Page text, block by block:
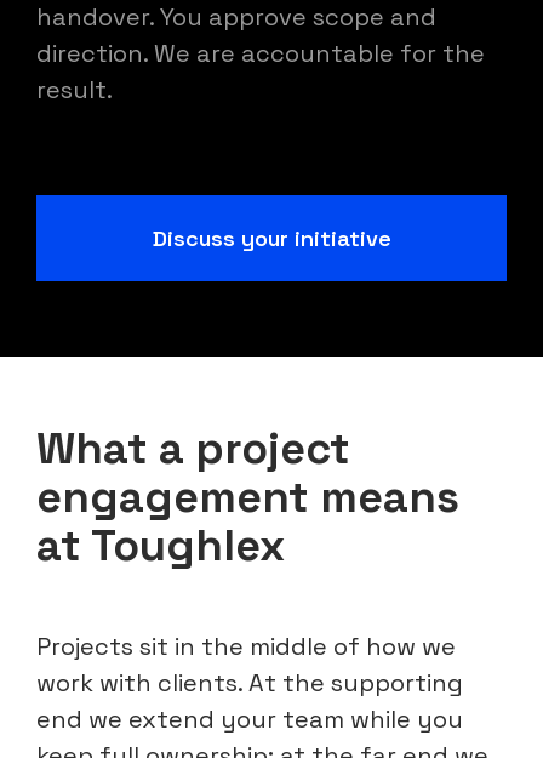
handover. You approve scope and
direction. We are accountable for the
result.
Discuss your initiative
What a project
engagement means
at Toughlex
Projects sit in the middle of how we
work with clients. At the supporting
end we extend your team while you